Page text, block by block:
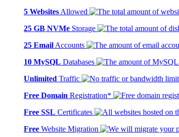
5 Websites Allowed
25 GB NVMe Storage
25 Email Accounts
10 MySQL Databases
Unlimited Traffic
Free Domain Registration*
Free SSL Certificates
Free Website Migration